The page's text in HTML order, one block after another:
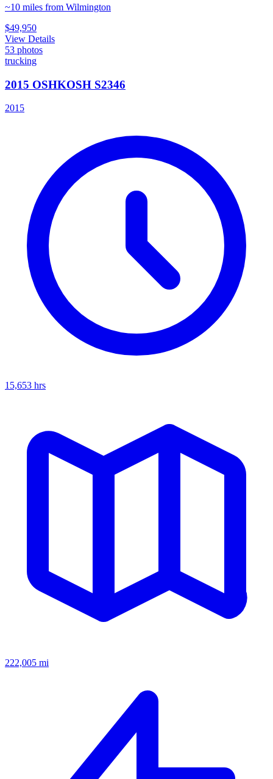
~10 miles from Wilmington
$49,950
View Details
53 photos
trucking
2015 OSHKOSH S2346
2015
15,653 hrs
222,005 mi